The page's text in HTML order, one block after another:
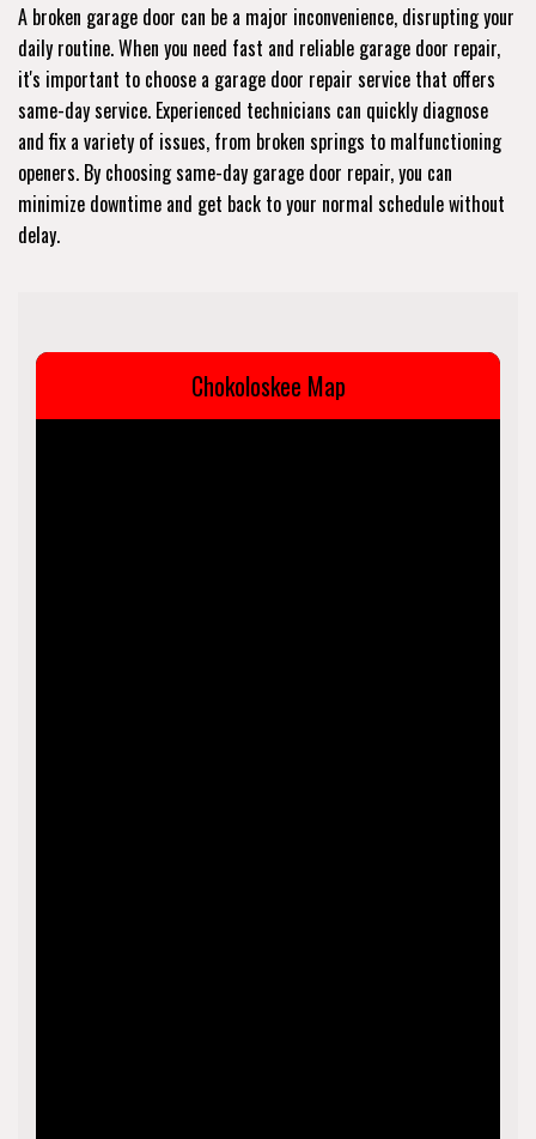
A broken garage door can be a major inconvenience, disrupting your
daily routine. When you need fast and reliable garage door repair,
it's important to choose a garage door repair service that offers
same-day service. Experienced technicians can quickly diagnose
and fix a variety of issues, from broken springs to malfunctioning
openers. By choosing same-day garage door repair, you can
minimize downtime and get back to your normal schedule without
delay.
Chokoloskee Map